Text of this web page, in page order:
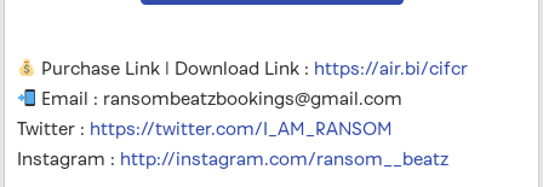
Purchase Link | Download Link : https://air.bi/cifcr
Email : ransombeatzbookings@gmail.com
Twitter : https://twitter.com/I_AM_RANSOM
Instagram : http://instagram.com/ransom__beatz